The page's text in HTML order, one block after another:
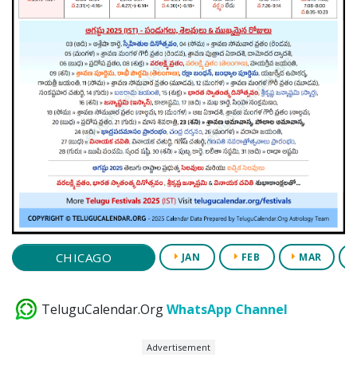
CHICAGO JAN FEB MAR
TeluguCalendar.OrgWhatsApp Channel
Advertisement